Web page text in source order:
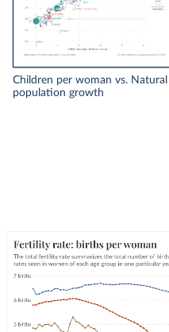
Children per woman vs. Natural
population growth